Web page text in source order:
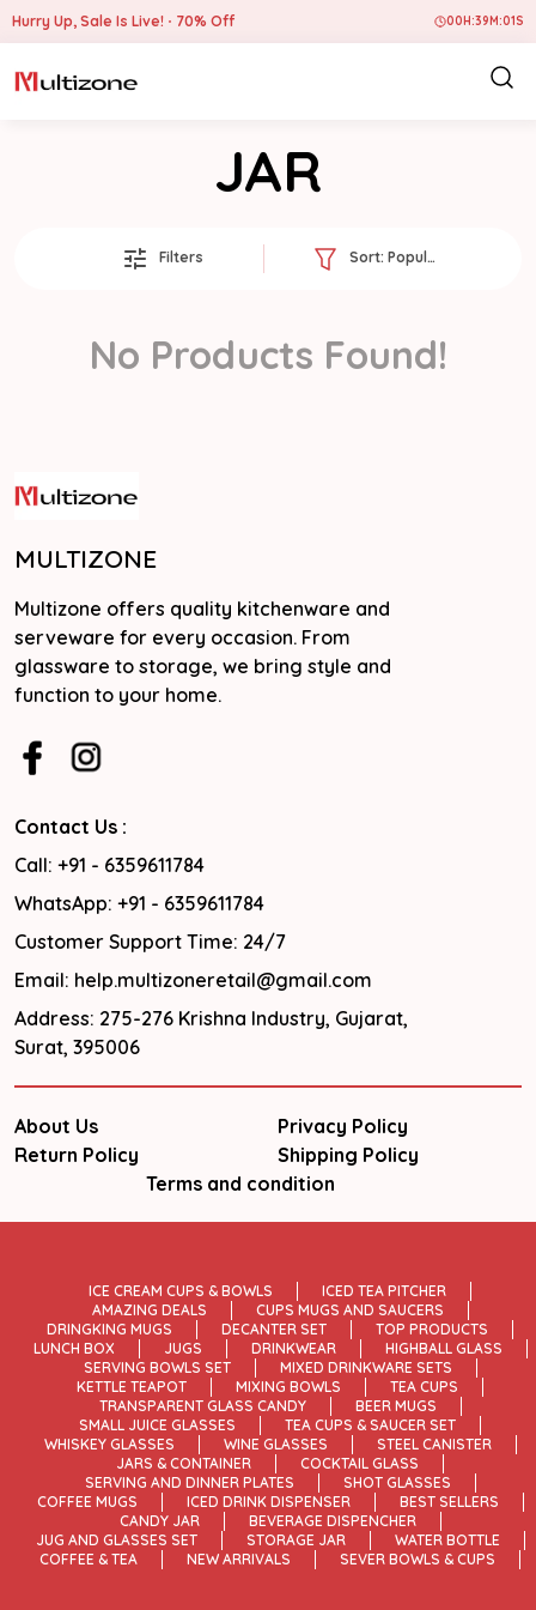
Hurry Up, Sale Is Live! 70% Off 00H:39M:01S
JAR
Filters Sort: Popularity
No Products Found!
MULTIZONE
Multizone offers quality kitchenware and
serveware for every occasion. From
glassware to storage, we bring style and
function to your home.
Contact Us :
Call: +91 - 6359611784
WhatsApp: +91 - 6359611784
Customer Support Time: 24/7
Email: help.multizoneretail@gmail.com
Address: 275-276 Krishna Industry, Gujarat,
Surat, 395006
About Us
Privacy Policy
Return Policy
Shipping Policy
Terms and condition
ICE CREAM CUPS & BOWLS
ICED TEA PITCHER
AMAZING DEALS
CUPS MUGS AND SAUCERS
DRINGKING MUGS
DECANTER SET
TOP PRODUCTS
LUNCH BOX
JUGS DRINKWEAR
HIGHBALL GLASS
SERVING BOWLS SET
MIXED DRINKWARE SETS
KETTLE TEAPOT
MIXING BOWLS
TEA CUPS
TRANSPARENT GLASS CANDY
BEER MUGS
SMALL JUICE GLASSES
TEA CUPS & SAUCER SET
WHISKEY GLASSES
WINE GLASSES
STEEL CANISTER
JARS & CONTAINER
COCKTAIL GLASS
SERVING AND DINNER PLATES
SHOT GLASSES
COFFEE MUGS
ICED DRINK DISPENSER
BEST SELLERS
CANDY JAR
BEVERAGE DISPENCHER
JUG AND GLASSES SET
STORAGE JAR
WATER BOTTLE
COFFEE & TEA
NEW ARRIVALS SEVER BOWLS & CUPS